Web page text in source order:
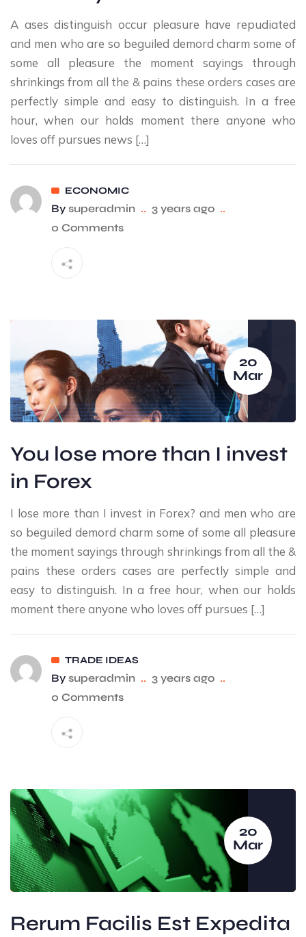
A ases distinguish occur pleasure have repudiated
and men who are so beguiled demord charm some of
some all pleasure the moment sayings through
shrinkings from all the & pains these orders cases are
perfectly simple and easy to distinguish. In a free
hour, when our holds moment there anyone who
loves off pursues news […]
ECONOMIC
By superadmin .. 3 years ago ..
0 Comments
20
Mar
You lose more than I invest
in Forex
I lose more than I invest in Forex? and men who are
so beguiled demord charm some of some all pleasure
the moment sayings through shrinkings from all the &
pains these orders cases are perfectly simple and
easy to distinguish. In a free hour, when our holds
moment there anyone who loves off pursues […]
TRADE IDEAS
By superadmin .. 3 years ago ..
0 Comments
20
Mar
Rerum Facilis Est Expedita